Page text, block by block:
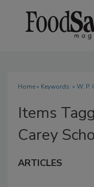
Home» Keywords: » W.
Items
Carey
ARTICLES